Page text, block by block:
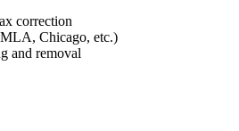
correction
Chicago, etc.)
and removal